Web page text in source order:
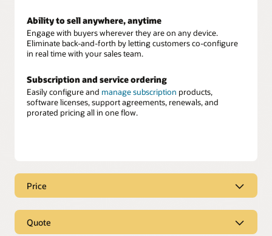
Ability to sell anywhere, anytime
Engage with buyers wherever they are on any device.
Eliminate back-and-forth by letting customers co-configure
in real time with your sales team.
Subscription and service ordering
Easily configure and manage subscription products,
software licenses, support agreements, renewals, and
prorated pricing all in one flow.
Price
Equip your sellers with instant, accurate pricing
recommendations built directly into their workflow. Oracle
Quote